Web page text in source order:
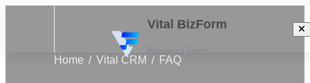
Vital BizForm
Home Vital CRM FAQ